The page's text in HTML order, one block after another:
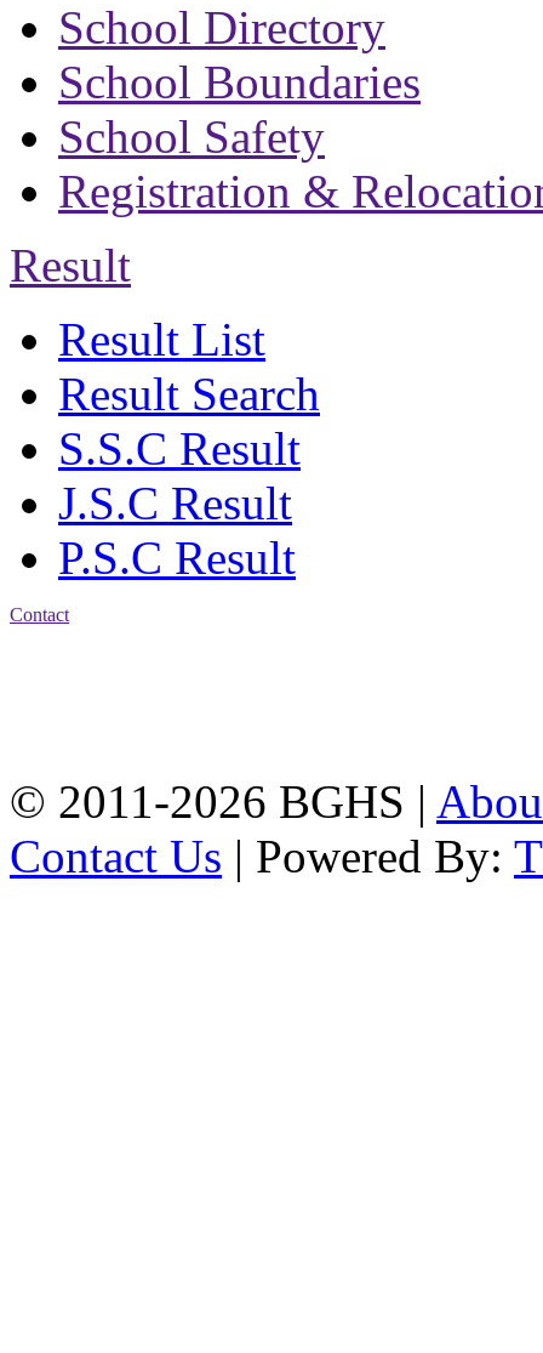
School Directory
School Boundaries
School Safety
Registration &
Result
Result List
Result Search
S.S.C Result
J.S.C Result
P.S.C Result
Contact
© 2011-2026 BGHS |
Contact Us | Powered By: